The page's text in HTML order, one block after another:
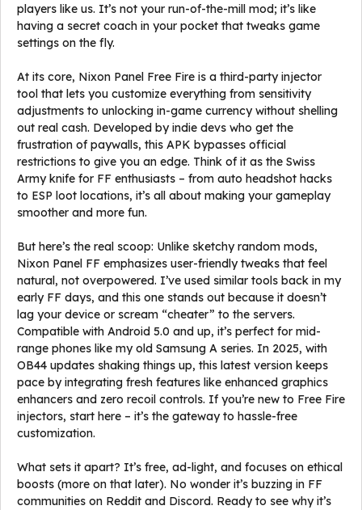
players like us. It’s not your run-of-the-mill mod; it’s like
having a secret coach in your pocket that tweaks game
settings on the fly.
At its core, Nixon Panel Free Fire is a third-party injector
tool that lets you customize everything from sensitivity
adjustments to unlocking in-game currency without shelling
out real cash. Developed by indie devs who get the
frustration of paywalls, this APK bypasses official
restrictions to give you an edge. Think of it as the Swiss
Army knife for FF enthusiasts – from auto headshot hacks
to ESP loot locations, it’s all about making your gameplay
smoother and more fun.
But here’s the real scoop: Unlike sketchy random mods,
Nixon Panel FF emphasizes user-friendly tweaks that feel
natural, not overpowered. I’ve used similar tools back in my
early FF days, and this one stands out because it doesn’t
lag your device or scream “cheater” to the servers.
Compatible with Android 5.0 and up, it’s perfect for mid-
range phones like my old Samsung A series. In 2025, with
OB44 updates shaking things up, this latest version keeps
pace by integrating fresh features like enhanced graphics
enhancers and zero recoil controls. If you’re new to Free Fire
injectors, start here – it’s the gateway to hassle-free
customization.
What sets it apart? It’s free, ad-light, and focuses on ethical
boosts (more on that later). No wonder it’s buzzing in FF
communities on Reddit and Discord. Ready to see why it’s